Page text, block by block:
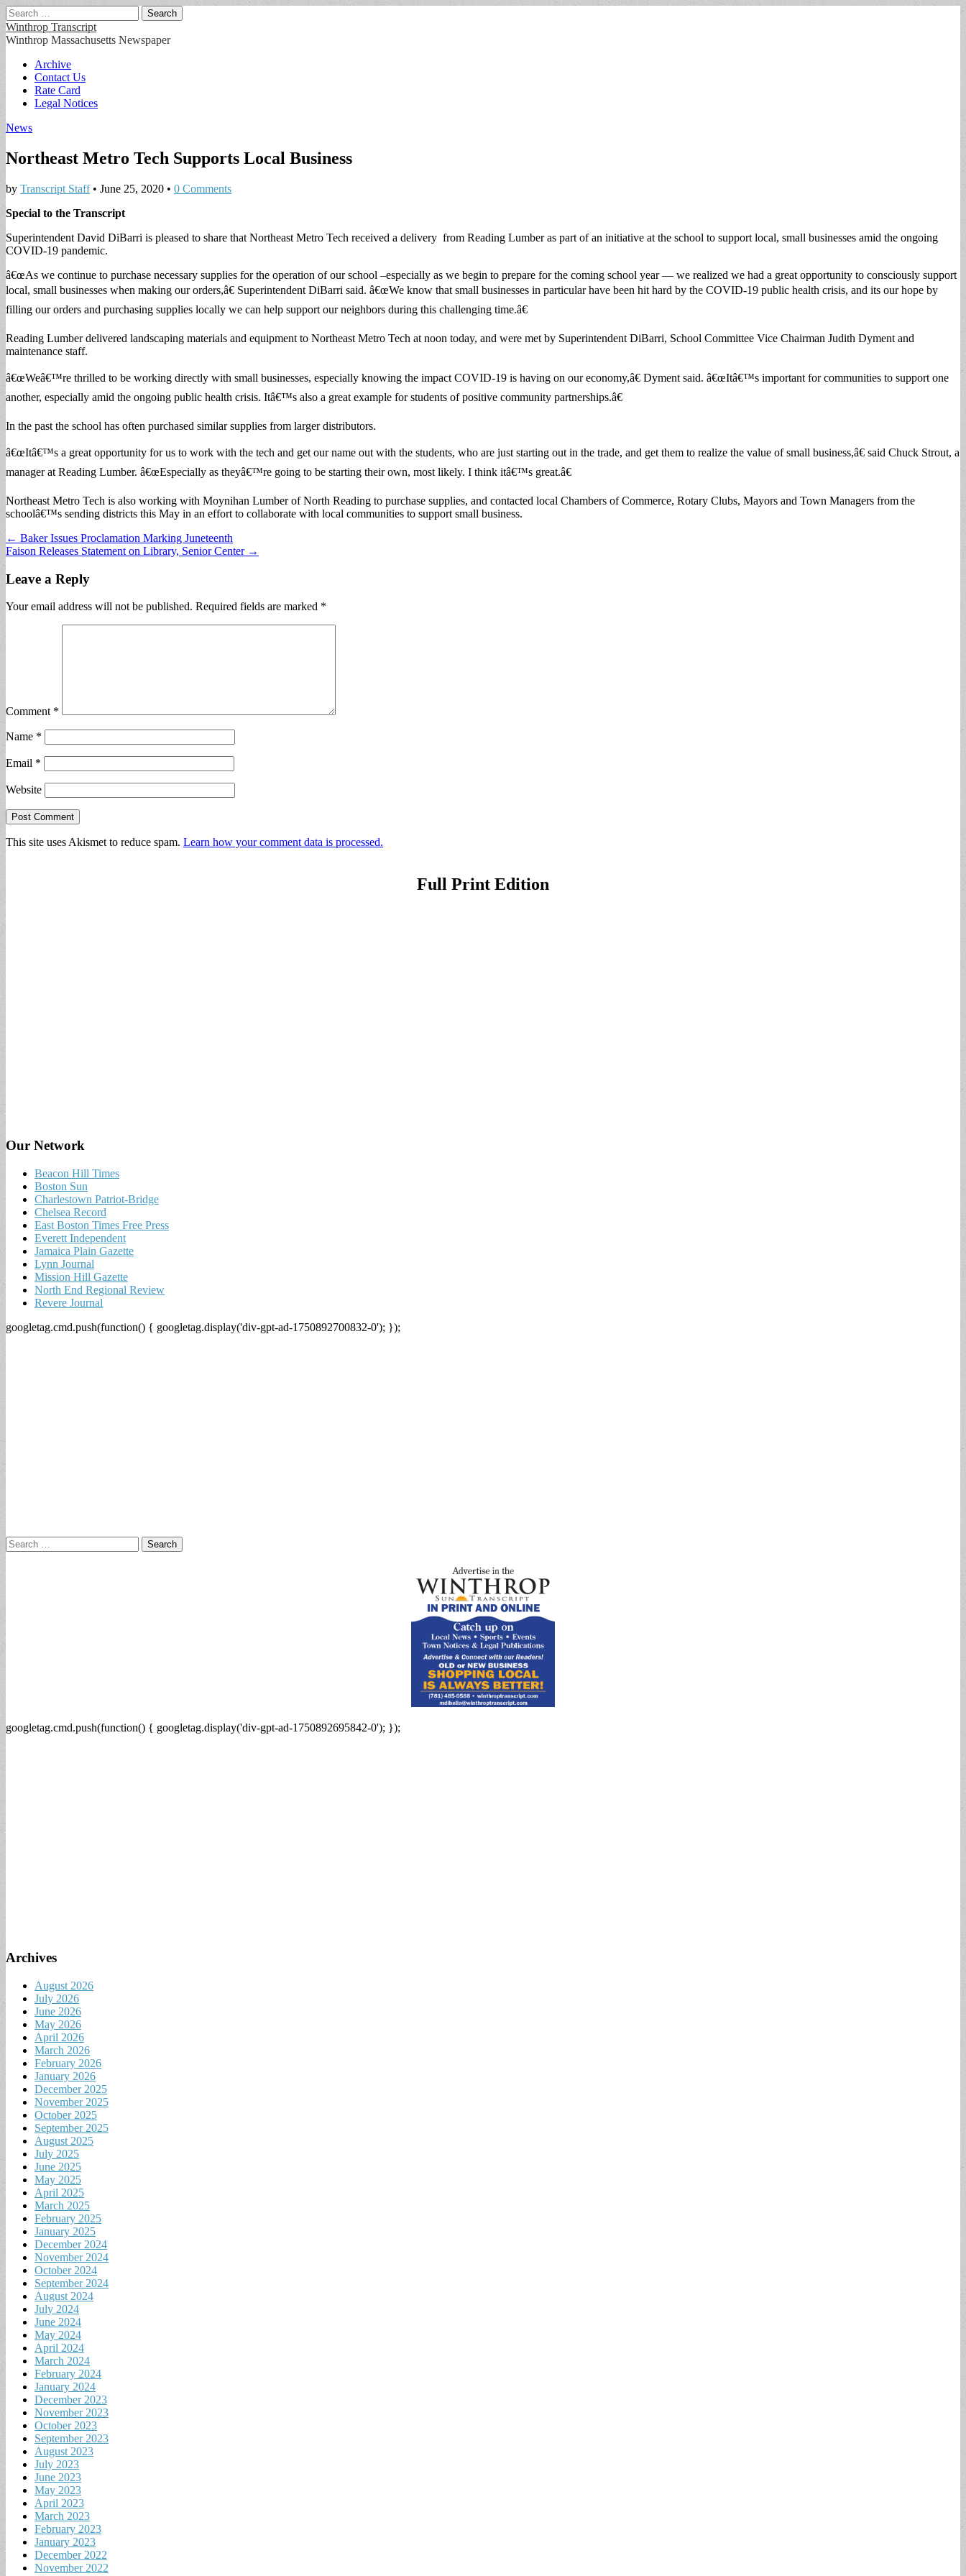
Search
for:
Winthrop Transcript
Winthrop Massachusetts Newspaper
Main
menu
Skip
content
Archive
Contact Us
Rate Card
Legal Notices
News
Northeast Metro Tech Supports Local Business
by Transcript Staff• June 25, 2020 • 0 Comments
Special to the Transcript
Superintendent David DiBarri is pleased to share that Northeast Metro Tech received a delivery from Reading Lumber as part of an initiative at the school to support local, small businesses amid the ongoing
COVID-19 pandemic.
â€œAs we continue to purchase necessary supplies for the operation of our school –especially as we begin to prepare for the coming school year — we realized we had a great opportunity to consciously support
local, small businesses when making our orders,â€ Superintendent DiBarri said. â€œWe know that small businesses in particular have been hit hard by the COVID-19 public health crisis, and its our hope by
filling our orders and purchasing supplies locally we can help support our neighbors during this challenging time.â€
Reading Lumber delivered landscaping materials and equipment to Northeast Metro Tech at noon today, and were met by Superintendent DiBarri, School Committee Vice Chairman Judith Dyment and
maintenance staff.
â€œWeâ€™re thrilled to be working directly with small businesses, especially knowing the impact COVID-19 is having on our economy,â€ Dyment said. â€œItâ€™s important for communities to support one
another, especially amid the ongoing public health crisis. Itâ€™s also a great example for students of positive community partnerships.â€
In the past the school has often purchased similar supplies from larger distributors.
â€œItâ€™s a great opportunity for us to work with the tech and get our name out with the students, who are just starting out in the trade, and get them to realize the value of small business,â€ said Chuck Strout, a
manager at Reading Lumber. â€œEspecially as theyâ€™re going to be starting their own, most likely. I think itâ€™s great.â€
Northeast Metro Tech is also working with Moynihan Lumber of North Reading to purchase supplies, and contacted local Chambers of Commerce, Rotary Clubs, Mayors and Town Managers from the
schoolâ€™s sending districts this May in an effort to collaborate with local communities to support small business.
Post
navigation
← Baker Issues Proclamation Marking Juneteenth
Faison Releases Statement on Library, Senior Center →
Leave a Reply
Your email address will not be published. Required fields are marked *
Comment *
Name *
Email *
Website
This site uses Akismet to reduce spam. Learn how your comment data is processed.
Full Print Edition
Our Network
Beacon Hill Times
Boston Sun
Charlestown Patriot-Bridge
Chelsea Record
East Boston Times Free Press
Everett Independent
Jamaica Plain Gazette
Lynn Journal
Mission Hill Gazette
North End Regional Review
Revere Journal
googletag.cmd.push(function() { googletag.display('div-gpt-ad-1750892700832-0'); });
Search
for:
googletag.cmd.push(function() { googletag.display('div-gpt-ad-1750892695842-0'); });
Archives
August 2026
July 2026
June 2026
May 2026
April 2026
March 2026
February 2026
January 2026
December 2025
November 2025
October 2025
September 2025
August 2025
July 2025
June 2025
May 2025
April 2025
March 2025
February 2025
January 2025
December 2024
November 2024
October 2024
September 2024
August 2024
July 2024
June 2024
May 2024
April 2024
March 2024
February 2024
January 2024
December 2023
November 2023
October 2023
September 2023
August 2023
July 2023
June 2023
May 2023
April 2023
March 2023
February 2023
January 2023
December 2022
November 2022